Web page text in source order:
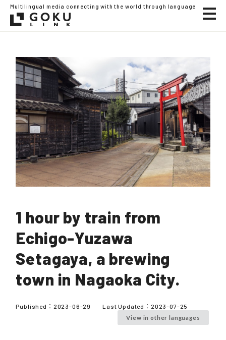
Multilingual media connecting with the world through language
1 hour by train from
Echigo-Yuzawa
Setagaya, a brewing
town in Nagaoka City.
Published： 2023-06-29 Last Updated： 2023-07-25
View in other languages